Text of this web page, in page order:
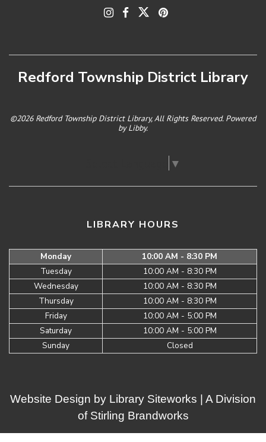
Redford Township District Library
©2026 Redford Township District Library, All Rights Reserved. Powered
byLibby.
▼
LIBRARY HOURS
Monday
10:00 AM - 8:30 PM
Tuesday
10:00 AM - 8:30 PM
Wednesday
10:00 AM - 8:30 PM
Thursday
10:00 AM - 8:30 PM
Friday
10:00 AM - 5:00 PM
Saturday
10:00 AM - 5:00 PM
Sunday
Closed
Website Design by Library Siteworks | A Division
of Stirling Brandworks